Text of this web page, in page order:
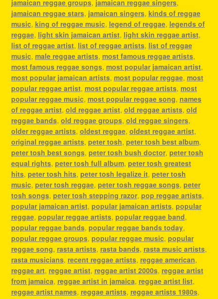
jamaican reggae groups, jamaican reggae singers,
jamaican reggae stars, jamaican singers, kinds of reggae
music, king of reggae music, legend of reggae, legends of
reggae, light skin jamaican artist, light skin reggae artist,
list of reggae artist, list of reggae artists, list of reggae
music, male reggae artists, most famous reggae artists,
most famous reggae songs, most popular jamaican artist,
most popular jamaican artists, most popular reggae, most
popular reggae artist, most popular reggae artists, most
popular reggae music, most popular reggae song, names
of reggae artist, old reggae artist, old reggae artists, old
reggae bands, old reggae groups, old reggae singers,
older reggae artists, oldest reggae, oldest reggae artist,
original reggae artists, peter tosh, peter tosh best album,
peter tosh best songs, peter tosh bush doctor, peter tosh
equal rights, peter tosh full album, peter tosh greatest
hits, peter tosh hits, peter tosh legalize it, peter tosh
music, peter tosh reggae, peter tosh reggae songs, peter
tosh songs, peter tosh stepping razor, pop reggae artists,
popular jamaican artist, popular jamaican artists, popular
reggae, popular reggae artists, popular reggae band,
popular reggae bands, popular reggae bands today,
popular reggae groups, popular reggae music, popular
reggae song, rasta artists, rasta bands, rasta music artists,
rasta musicians, recent reggae artists, reggae american,
reggae art, reggae artist, reggae artist 2000s, reggae artist
from jamaica, reggae artist in jamaica, reggae artist list,
reggae artist names, reggae artists, reggae artists 1980s,